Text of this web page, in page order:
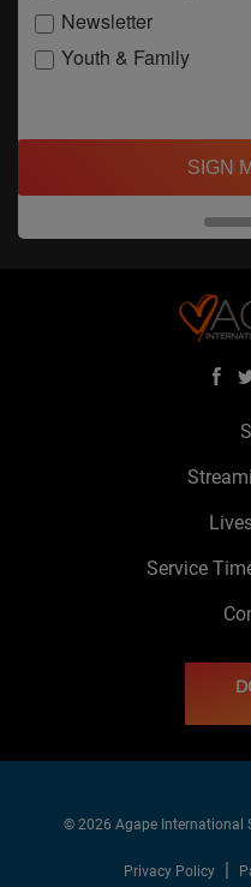
Newsletter
Youth & Family
SIGN
Service
© 2026 Agape International
Privacy Policy